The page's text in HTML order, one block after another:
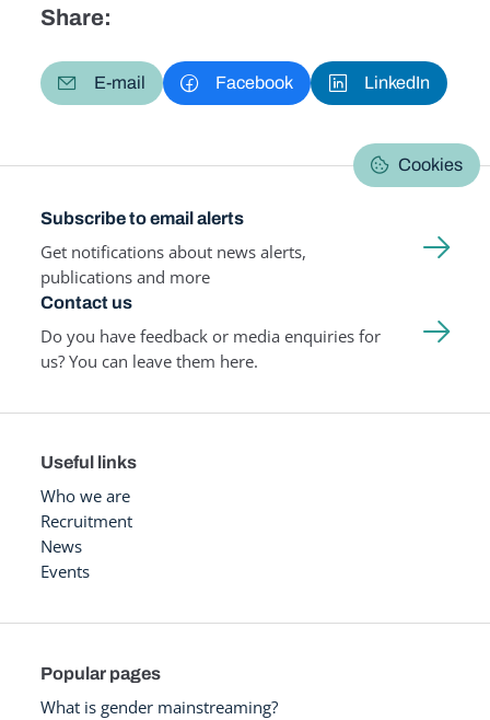
Share:
E-mail Facebook LinkedIn
Cookies
Subscribe to email alerts
Get notifications about news alerts,
publications and more
Contact us
Do you have feedback or media enquiries for
us? You can leave them here.
Useful links
Who we are
Recruitment
News
Events
Popular pages
What is gender mainstreaming?